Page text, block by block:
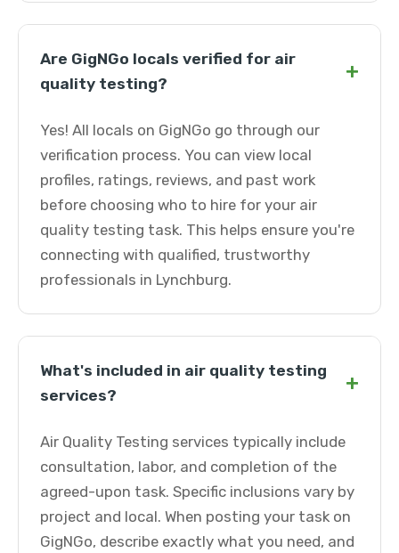
Are GigNGo locals verified for air
quality testing?
+
Yes! All locals on GigNGo go through our
verification process. You can view local
profiles, ratings, reviews, and past work
before choosing who to hire for your air
quality testing task. This helps ensure you're
connecting with qualified, trustworthy
professionals in Lynchburg.
What's included in air quality testing
services?
+
Air Quality Testing services typically include
consultation, labor, and completion of the
agreed-upon task. Specific inclusions vary by
project and local. When posting your task on
GigNGo, describe exactly what you need, and